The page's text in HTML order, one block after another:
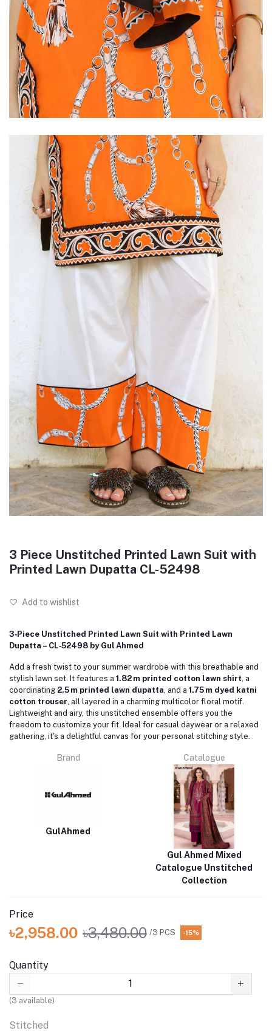
3 Piece Unstitched Printed Lawn Suit with
Printed Lawn Dupatta CL-52498
Add to wishlist
3‑Piece Unstitched Printed Lawn Suit with Printed Lawn
Dupatta – CL‑52498 by Gul Ahmed
Add a fresh twist to your summer wardrobe with this breathable and
stylish lawn set. It features a 1.82 m printed cotton lawn shirt, a
coordinating 2.5 m printed lawn dupatta, and a 1.75 m dyed katni
cotton trouser, all layered in a charming multicolor floral motif.
Lightweight and airy, this unstitched ensemble offers you the
freedom to customize your fit. Ideal for casual daywear or a relaxed
gathering, it's a delightful canvas for your personal stitching style.
Brand
GulAhmed
Catalogue
Gul Ahmed Mixed
Catalogue Unstitched
Collection
Price
৳2,958.00 ৳3,480.00 /3 PCS -15%
Quantity
(3 available)
Stitched